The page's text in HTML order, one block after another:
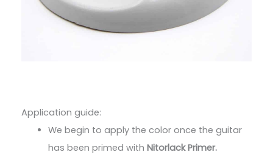
Application guide:
We begin to apply the color once the guitar
has been primed with Nitorlack Primer.